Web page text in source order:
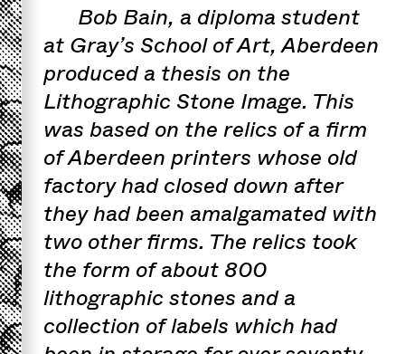
Bob Bain, a diploma student
at Gray’s School of Art, Aberdeen
produced a thesis on the
Lithographic Stone Image. This
was based on the relics of a firm
of Aberdeen printers whose old
factory had closed down after
they had been amalgamated with
two other firms. The relics took
the form of about 800
lithographic stones and a
collection of labels which had